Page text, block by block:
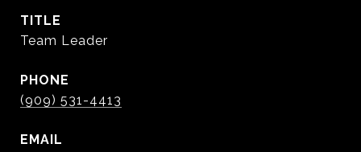
TITLE
Team Leader
PHONE
(909) 531-4413
EMAIL